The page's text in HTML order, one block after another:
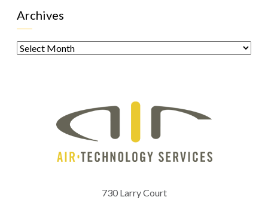
Archives
Archives
730 Larry Court